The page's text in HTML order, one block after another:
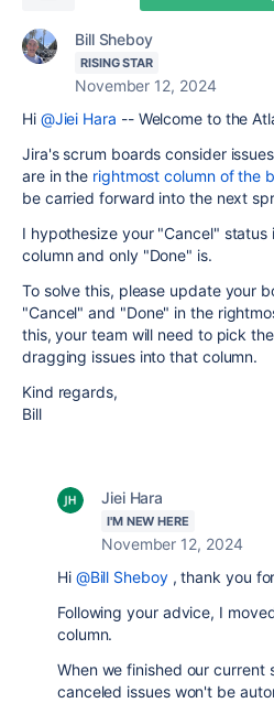
Bill Sheboy
RISING STAR
November 12, 2024
Hi @Jiei Hara -- Welcome to the
Jira's scrum boards consider
are in the rightmost column of the
be carried forward into the next
I hypothesize your "Cancel"
column and only "Done" is.
To solve this, please update your
"Cancel" and "Done" in the
this, your team will need to pick
dragging issues into that column.
Kind regards,
Bill
Jiei Hara
I'M NEW HERE
November 12, 2024
Hi @Bill Sheboy, thank you
Following your advice, I
column.
When we finished our current
canceled issues won't be